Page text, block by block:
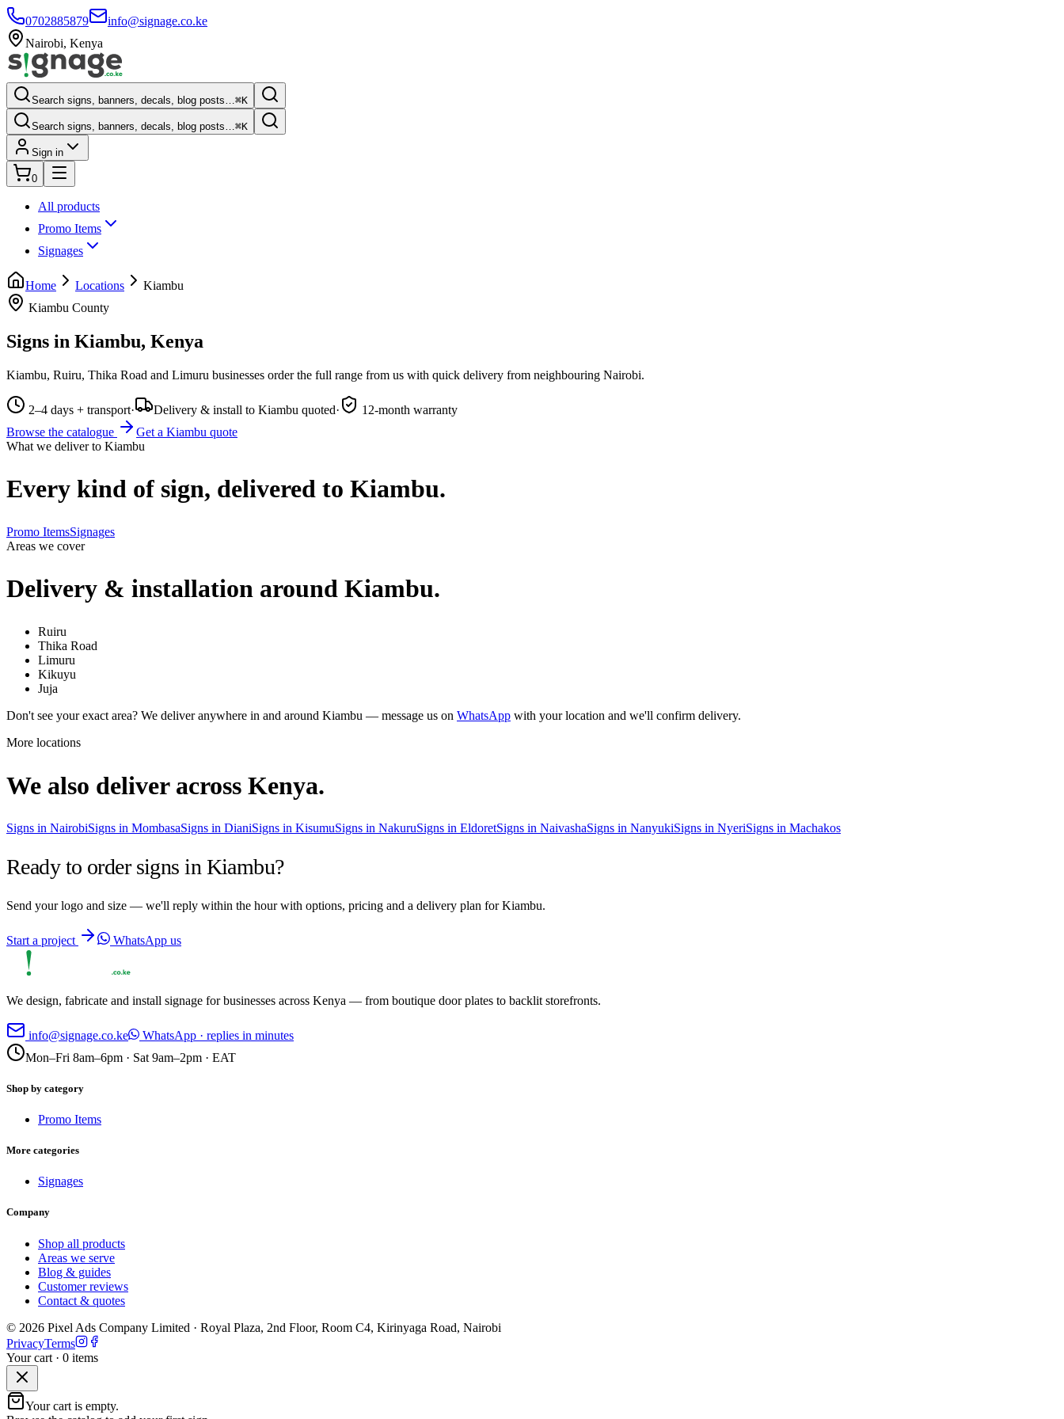
0702885879
info@signage.co.ke
Nairobi, Kenya
Search signs, banners, decals, blog posts…⌘K
Search signs, banners, decals, blog posts…⌘K
Sign in
0
All products
Promo Items
Signages
Home Locations
Kiambu
Kiambu County
Signs in Kiambu, Kenya
Kiambu, Ruiru, Thika Road and Limuru businesses order the full range from us with quick delivery from neighbouring Nairobi.
2–4 days + transport· Delivery & install to Kiambu quoted·
12-month warranty
Browse the catalogue
Get a Kiambu quote
What we deliver to Kiambu
Every kind of sign, delivered to Kiambu.
Promo ItemsSignages
Areas we cover
Delivery & installation around Kiambu.
Ruiru
Thika Road
Limuru
Kikuyu
Juja
Don't see your exact area? We deliver anywhere in and around Kiambu — message us on WhatsApp with your location and we'll confirm delivery.
More locations
We also deliver across Kenya.
Signs in NairobiSigns in MombasaSigns in DianiSigns in KisumuSigns in NakuruSigns in EldoretSigns in NaivashaSigns in NanyukiSigns in NyeriSigns in Machakos
Ready to order signs inKiambu?
Send your logo and size — we'll reply within the hour with options, pricing and a delivery plan forKiambu.
Start a project WhatsApp us
We design, fabricate and install signage for businesses across Kenya — from boutique door plates to backlit storefronts.
info@signage.co.ke
WhatsApp · replies in minutes
Mon–Fri 8am–6pm · Sat 9am–2pm · EAT
Shop by category
Promo Items
More categories
Signages
Company
Shop all products
Areas we serve
Blog & guides
Customer reviews
Contact & quotes
© 2026 Pixel Ads Company Limited · Royal Plaza, 2nd Floor, Room C4, Kirinyaga Road, Nairobi
PrivacyTerms
Your cart · 0 items
Your cart is empty.